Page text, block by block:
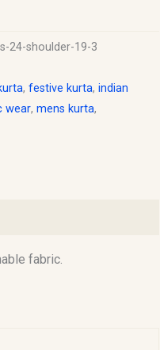
24-shoulder-19-3
, festive kurta, indian
wear, mens kurta,
fabric.